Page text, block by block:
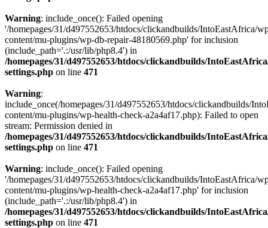
Warning: include_once(): Failed opening
'/homepages/31/d497552653/htdocs/clickandbuilds/IntoEastAfrica/
content/mu-plugins/wp-db-repair-48180569.php' for inclusion
(include_path='.:/usr/lib/php8.4') in
/homepages/31/d497552653/htdocs/clickandbuilds/
settings.php on line 471
Warning:
include_once(/homepages/31/d497552653/htdocs/clickandbuilds/
content/mu-plugins/wp-health-check-a2a4af17.php): Failed to open
stream: Permission denied in
/homepages/31/d497552653/htdocs/clickandbuilds/
settings.php on line 471
Warning: include_once(): Failed opening
'/homepages/31/d497552653/htdocs/clickandbuilds/IntoEastAfrica/
content/mu-plugins/wp-health-check-a2a4af17.php' for inclusion
(include_path='.:/usr/lib/php8.4') in
/homepages/31/d497552653/htdocs/clickandbuilds/
settings.php on line 471